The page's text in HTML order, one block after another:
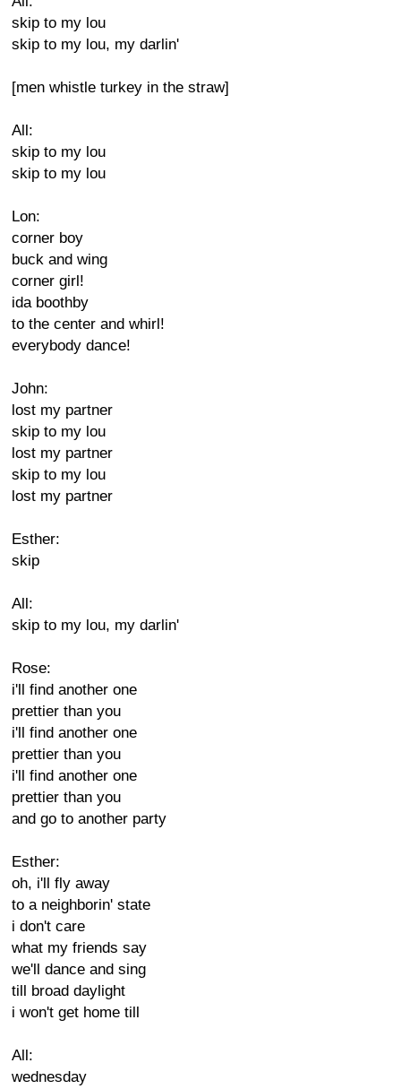
skip to my lou
skip to my lou, my darlin'
[men whistle turkey in the straw]
All:
skip to my lou
skip to my lou
Lon:
corner boy
buck and wing
corner girl!
ida boothby
to the center and whirl!
everybody dance!
John:
lost my partner
skip to my lou
lost my partner
skip to my lou
lost my partner
Esther:
skip
All:
skip to my lou, my darlin'
Rose:
i'll find another one
prettier than you
i'll find another one
prettier than you
i'll find another one
prettier than you
and go to another party
Esther:
oh, i'll fly away
to a neighborin' state
i don't care
what my friends say
we'll dance and sing
till broad daylight
i won't get home till
All:
wednesday